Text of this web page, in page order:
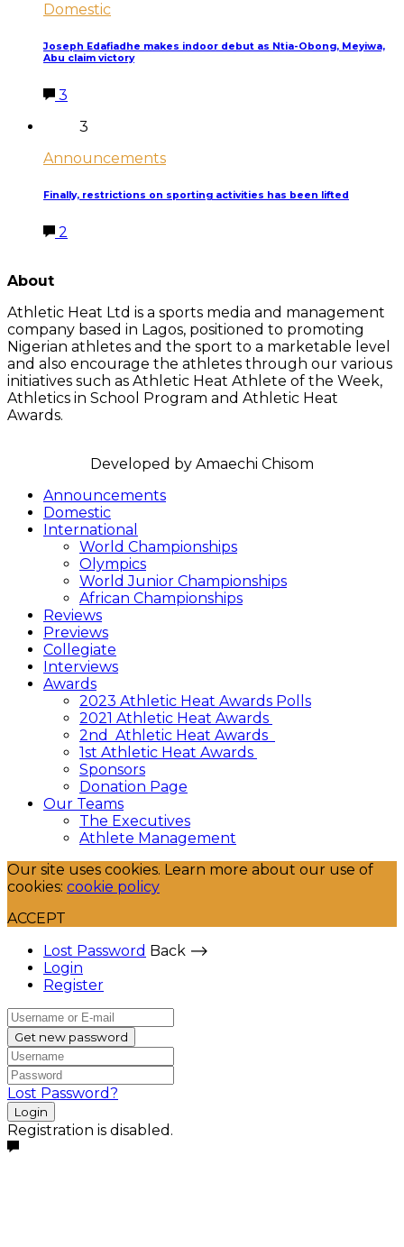
Domestic
Joseph Edafiadhe makes indoor debut as Ntia-Obong, Meyiwa,
Abu claim victory
3
3
Announcements
Finally, restrictions on sporting activities has been lifted
2
About
Athletic Heat Ltd is a sports media and management
company based in Lagos, positioned to promoting
Nigerian athletes and the sport to a marketable level
and also encourage the athletes through our various
initiatives such as Athletic Heat Athlete of the Week,
Athletics in School Program and Athletic Heat
Awards.
Announcements
Domestic
International
World Championships
Olympics
World Junior Championships
African Championships
Reviews
Previews
Collegiate
Interviews
Awards
2023 Athletic Heat Awards Polls
2021 Athletic Heat Awards
2nd Athletic Heat Awards
1st Athletic Heat Awards
Sponsors
Donation Page
Our Teams
The Executives
Athlete Management
Our site uses cookies. Learn more about our use of
cookies: cookie policy
ACCEPT
Lost Password Back ⟶
Login
Register
Get new password
Lost Password?
Login
Registration is disabled.